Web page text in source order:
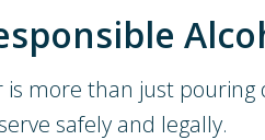
is more than just
safely and legally.